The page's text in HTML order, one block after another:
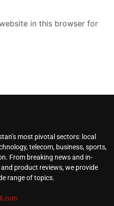
in this browser for
most pivotal sectors: local
telecom, business, sports,
From breaking news and in-
product reviews, we provide
range of topics.